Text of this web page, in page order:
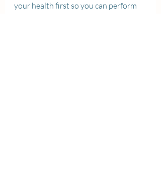
your health first so you can perform